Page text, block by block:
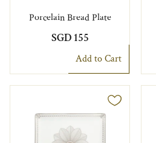
Porcelain Bread Plate
SGD 155
Add to Cart